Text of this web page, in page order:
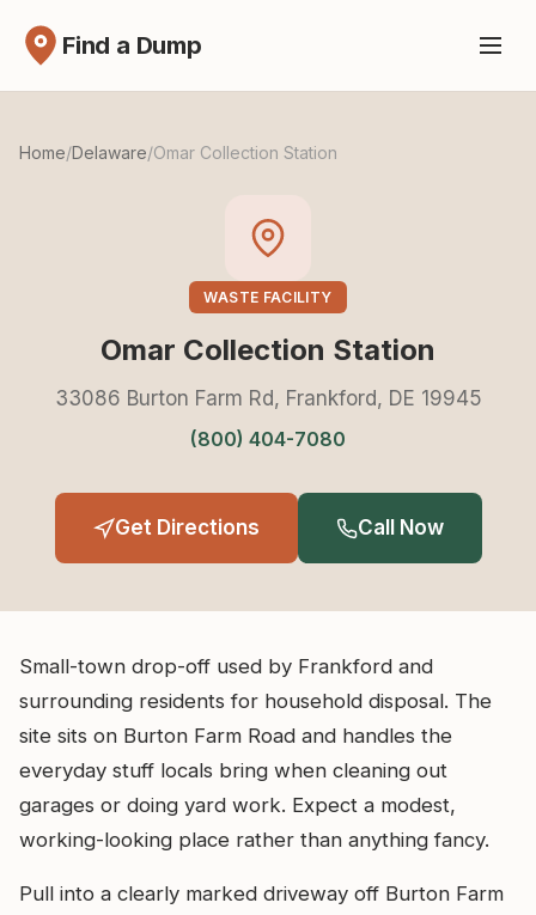
Find a Dump
Home/Delaware/Omar Collection Station
WASTE FACILITY
Omar Collection Station
33086 Burton Farm Rd, Frankford, DE 19945
(800) 404-7080
Get Directions Call Now
Small-town drop-off used by Frankford and
surrounding residents for household disposal. The
site sits on Burton Farm Road and handles the
everyday stuff locals bring when cleaning out
garages or doing yard work. Expect a modest,
working-looking place rather than anything fancy.
Pull into a clearly marked driveway off Burton Farm